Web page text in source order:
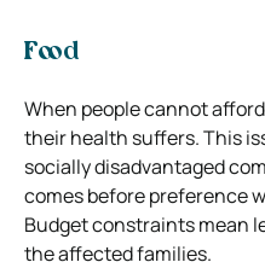
Food
When people cannot
their health suffers. This
socially disadvantaged
comes before preference
Budget constraints mean
the affected families.